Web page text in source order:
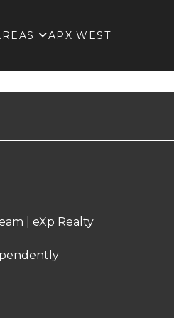
APX WEST
| eXp Realty